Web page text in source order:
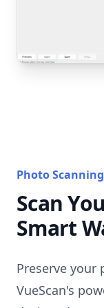
Photo Scanning
Scan
Smart
Preserve your
VueScan's